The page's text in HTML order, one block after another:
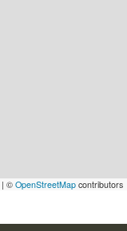
| © OpenStreetMap contributors